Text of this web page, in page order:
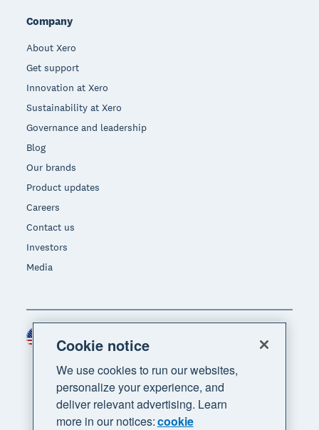
Company
About Xero
Get support
Innovation at Xero
Sustainability at Xero
Governance and leadership
Blog
Our brands
Product updates
Careers
Contact us
Investors
Media
Region
Cookie notice
We use cookies to run our websites,
personalize your experience, and
deliver relevant advertising. Learn
more in our notices:cookie